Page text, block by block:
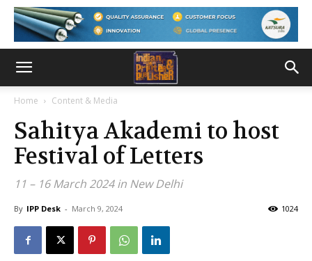
Home Content & Media
Sahitya Akademi to host
Festival of Letters
11 – 16 March 2024 in New Delhi
By IPP Desk - March 9, 2024 1024